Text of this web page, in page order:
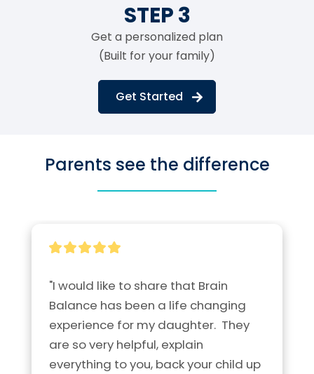
STEP 3
Get a personalized plan
(Built for your family)
Get Started
Parents see the difference
"I would like to share that Brain
Balance has been a life changing
experience for my daughter.  They
are so very helpful, explain
everything to you, back your child up